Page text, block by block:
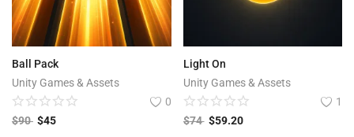
Ball Pack
Unity Games & Assets
0
$90 $45
Light On
Unity Games & Assets
1
$74 $59.20